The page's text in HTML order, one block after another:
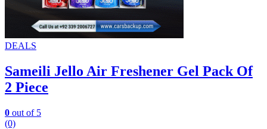
DEALS
Sameili Jello Air Freshener Gel Pack Of
2 Piece
0 out of 5
(0)